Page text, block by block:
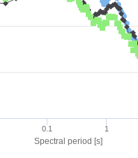
Spectral period [s]
0.1 1